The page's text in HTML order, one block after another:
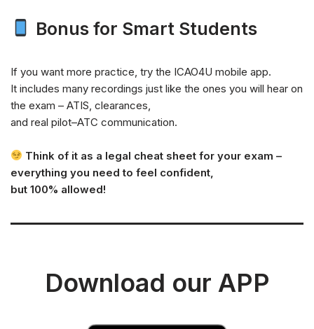
Bonus for Smart Students
If you want more practice, try the ICAO4U mobile app.
It includes many recordings just like the ones you will hear on
the exam – ATIS, clearances,
and real pilot–ATC communication.
Think of it as a legal cheat sheet for your exam –
everything you need to feel confident,
but 100% allowed!
Download our APP